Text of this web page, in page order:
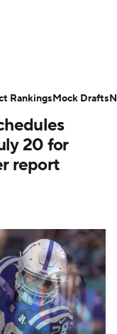
Teams
Betting
Shop
20 for
report
RankingsMock Drafts